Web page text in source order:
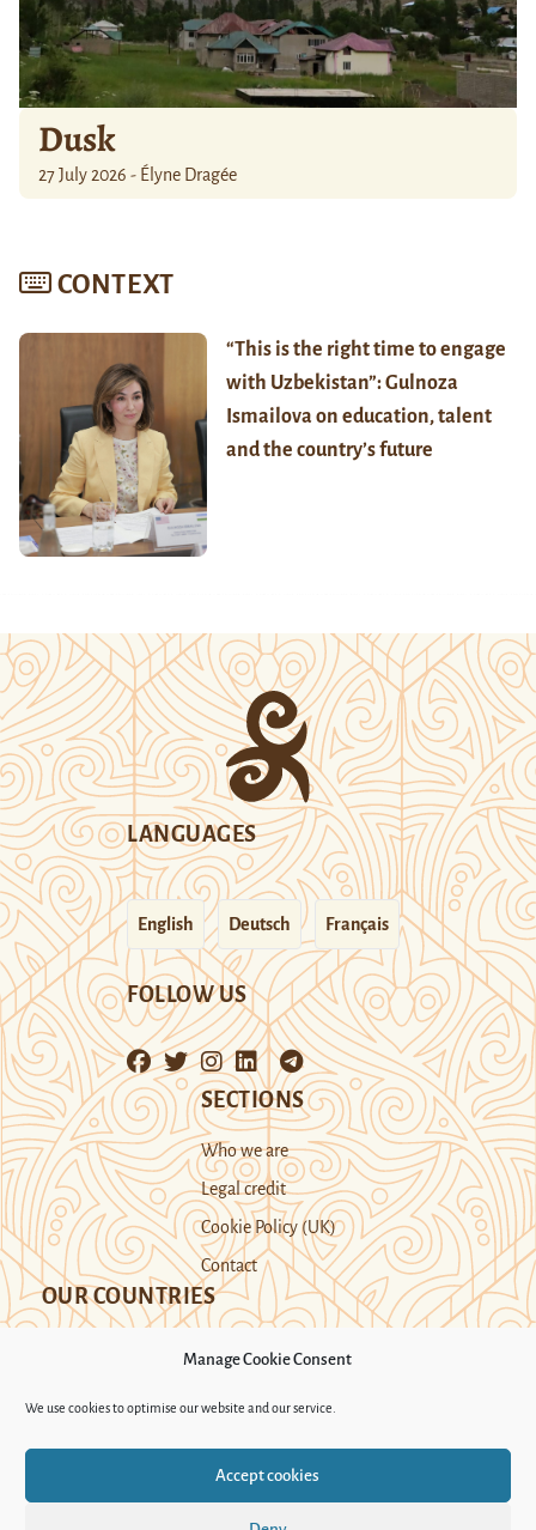
Manage Cookie Consent
We use cookies to optimise our website and our service.
Accept cookies
Dusk
27 July 2026 - Élyne Dragée
CONTEXT
“This is the right time to engage
with Uzbekistan”: Gulnoza
Ismailova on education, talent
and the country’s future
LANGUAGES
English Deutsch Français
FOLLOW US
SECTIONS
Who we are
Legal credit
Cookie Policy (UK)
Contact
OUR COUNTRIES